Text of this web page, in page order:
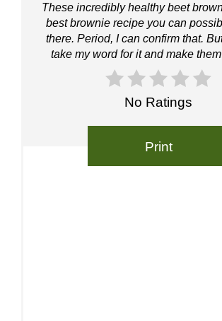
These incredibly healthy beet
best brownie recipe you can
there. Period, I can confirm that.
take my word for it and make
No Ratings
Print